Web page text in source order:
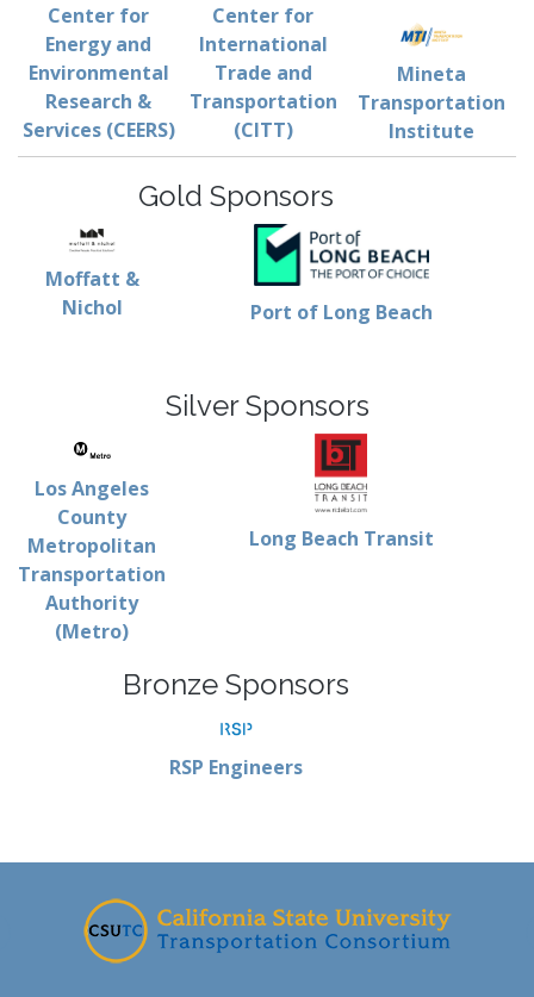
Center for
Energy and
Environmental
Research &
Services (CEERS)
Center for
International
Trade and
Transportation
(CITT)
Mineta
Transportation
Institute
Gold Sponsors
Moffatt &
Nichol
Port of Long Beach
Silver Sponsors
Los Angeles
County
Metropolitan
Transportation
Authority
(Metro)
Long Beach Transit
Bronze Sponsors
RSP Engineers